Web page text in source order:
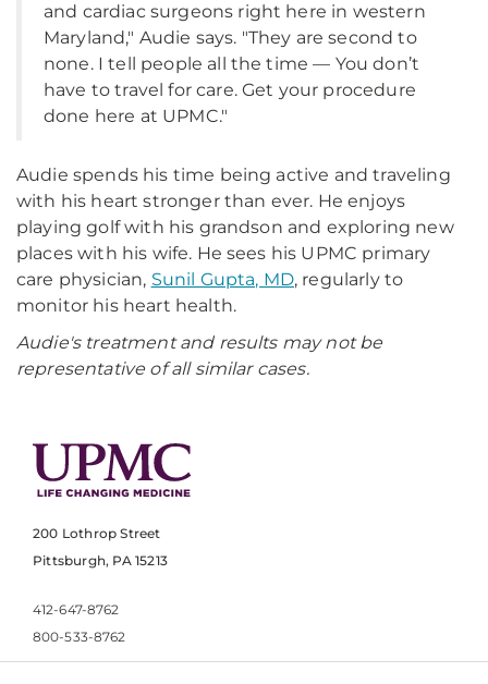
and cardiac surgeons right here in western
Maryland," Audie says. "They are second to
none. I tell people all the time — You don’t
have to travel for care. Get your procedure
done here at UPMC."
Audie spends his time being active and traveling
with his heart stronger than ever. He enjoys
playing golf with his grandson and exploring new
places with his wife. He sees his UPMC primary
care physician, Sunil Gupta, MD, regularly to
monitor his heart health.
Audie's treatment and results may not be
representative of all similar cases.
200 Lothrop Street
Pittsburgh, PA 15213
412-647-8762
800-533-8762